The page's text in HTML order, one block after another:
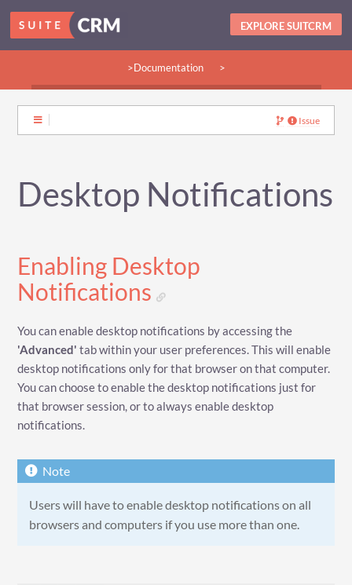
EXPLORE SUITCRM
>Documentation >
Issue
Desktop Notifications
Enabling Desktop
Notifications
You can enable desktop notifications by accessing the
'Advanced' tab within your user preferences. This will enable
desktop notifications only for that browser on that computer.
You can choose to enable the desktop notifications just for
that browser session, or to always enable desktop
notifications.
Users will have to enable desktop notifications on all
browsers and computers if you use more than one.